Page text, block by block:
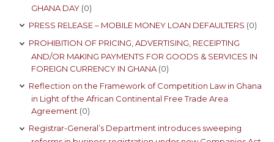
GHANA DAY (0)
PRESS RELEASE – MOBILE MONEY LOAN DEFAULTERS (0)
PROHIBITION OF PRICING, ADVERTISING, RECEIPTING
AND/OR MAKING PAYMENTS FOR GOODS & SERVICES IN
FOREIGN CURRENCY IN GHANA (0)
Reflection on the Framework of Competition Law in Ghana
in Light of the African Continental Free Trade Area
Agreement (0)
Registrar-General’s Department introduces sweeping